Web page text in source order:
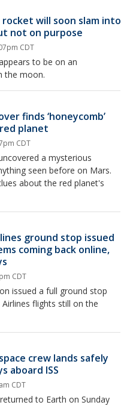
rocket will soon slam into
not on purpose
CDT
to be on an
the moon.
finds ‘honeycomb’
planet
CDT
a mysterious
seen before on Mars.
about the red planet's
ground stop issued
coming back online,
CDT
issued a full ground stop
flights still on the
crew lands safely
aboard ISS
CDT
to Earth on Sunday